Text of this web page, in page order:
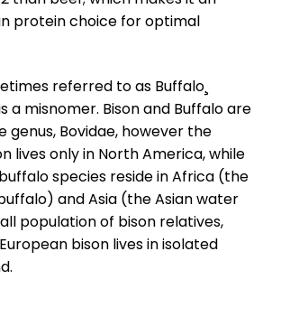
protein choice for optimal
referred to as Buffalo¸
a misnomer. Bison and Buffalo are
genus, Bovidae, however the
lives only in North America, while
species reside in Africa (the
and Asia (the Asian water
population of bison relatives,
bison lives in isolated